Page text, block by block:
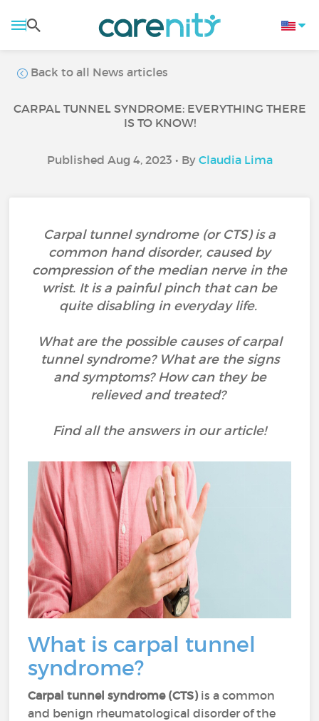
Back to all News articles
CARPAL TUNNEL SYNDROME: EVERYTHING THERE
IS TO KNOW!
Published Aug 4, 2023 • By Claudia Lima
Carpal tunnel syndrome (or CTS) is a
common hand disorder, caused by
compression of the median nerve in the
wrist. It is a painful pinch that can be
quite disabling in everyday life.
What are the possible causes of carpal
tunnel syndrome? What are the signs
and symptoms? How can they be
relieved and treated?
Find all the answers in our article!
What is carpal tunnel
syndrome?
Carpal tunnel syndrome (CTS) is a common
and benign rheumatological disorder of the